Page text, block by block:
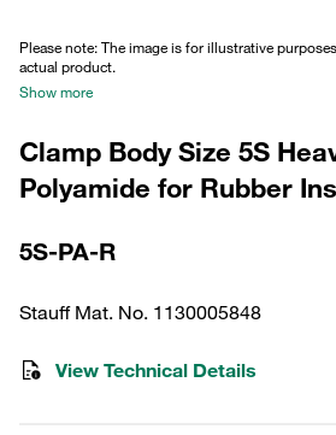
Please note: The image is for illustrative
actual product.
Show more
Clamp Body Size 5S
Polyamide for Rubber
5S-PA-R
Stauff Mat. No. 1130005848
View Technical Details